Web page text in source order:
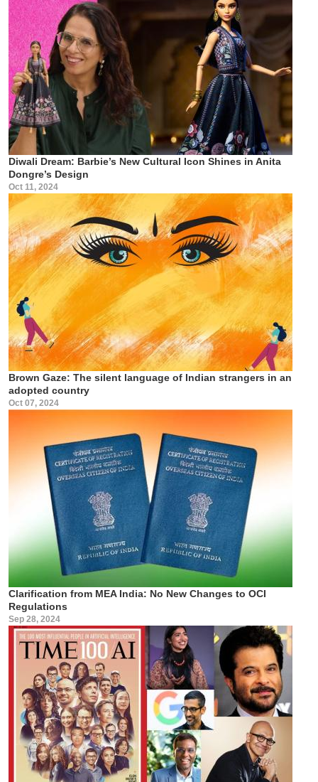
Diwali Dream: Barbie’s New Cultural Icon Shines in Anita
Dongre’s Design
Oct 11, 2024
Brown Gaze: The silent language of Indian strangers in an
adopted country
Oct 07, 2024
Clarification from MEA India: No New Changes to OCI
Regulations
Sep 28, 2024